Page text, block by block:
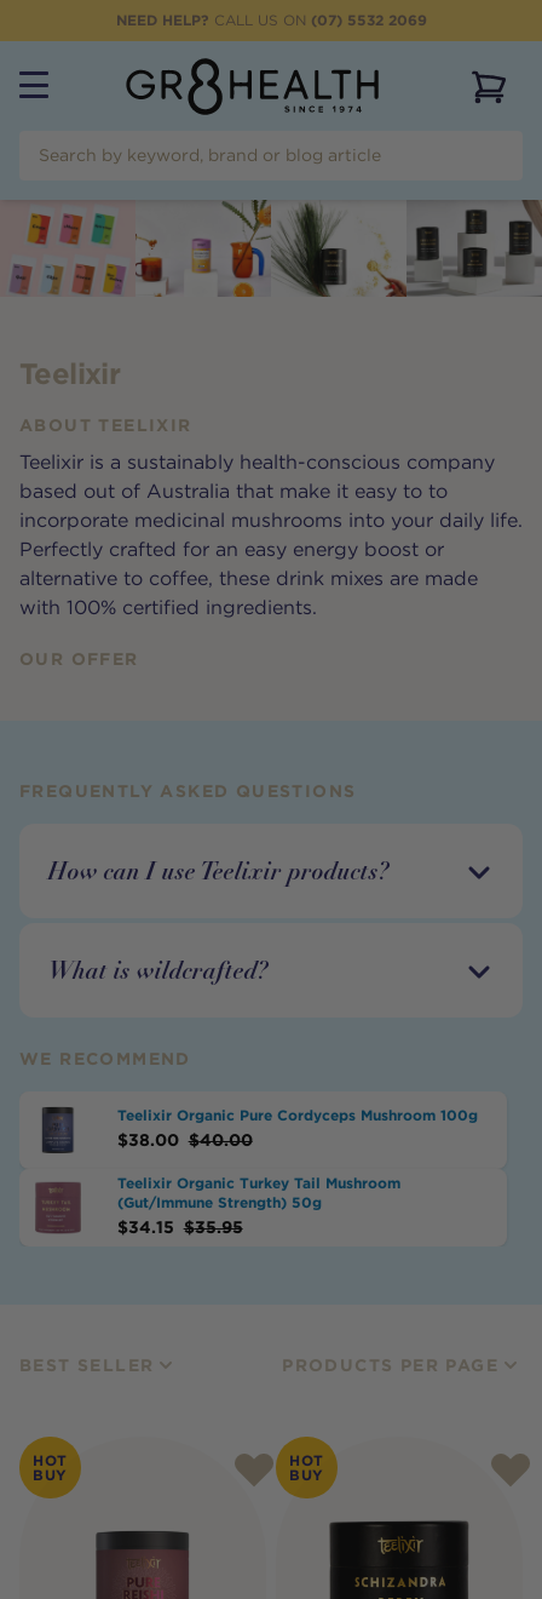
NEED HELP? CALL US ON (07) 5532 2069
Teelixir
ABOUT TEELIXIR
Teelixir is a sustainably health-conscious company
based out of Australia that make it easy to to
incorporate medicinal mushrooms into your daily life.
Perfectly crafted for an easy energy boost or
alternative to coffee, these drink mixes are made
with 100% certified ingredients.
OUR OFFER
FREQUENTLY ASKED QUESTIONS
How can I use Teelixir products?
What is wildcrafted?
WE RECOMMEND
Teelixir Organic Pure Cordyceps Mushroom 100g
$38.00 $40.00
Teelixir Organic Turkey Tail Mushroom
(Gut/Immune Strength) 50g
$34.15 $35.95
BEST SELLER PRODUCTS PER PAGE
HOT
BUY
HOT
BUY